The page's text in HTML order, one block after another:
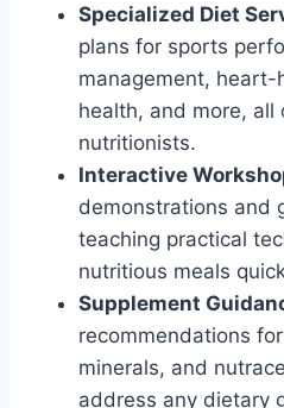
Specialized Diet
plans for sports
management, heart-
health, and more, all
nutritionists.
Interactive
demonstrations and
teaching practical
nutritious meals
Supplement
recommendations
minerals, and
address any dietary